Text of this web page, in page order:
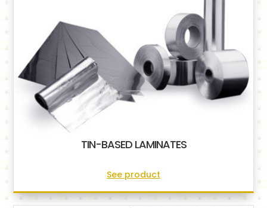
TIN-BASED LAMINATES
See product